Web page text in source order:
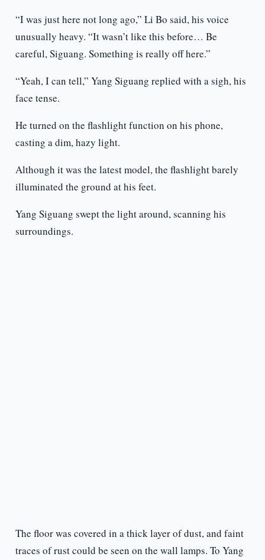
“I was just here not long ago,” Li Bo said, his voice
unusually heavy. “It wasn’t like this before… Be
careful, Siguang. Something is really off here.”
“Yeah, I can tell,” Yang Siguang replied with a sigh, his
face tense.
He turned on the flashlight function on his phone,
casting a dim, hazy light.
Although it was the latest model, the flashlight barely
illuminated the ground at his feet.
Yang Siguang swept the light around, scanning his
surroundings.
The floor was covered in a thick layer of dust, and faint
traces of rust could be seen on the wall lamps. To Yang